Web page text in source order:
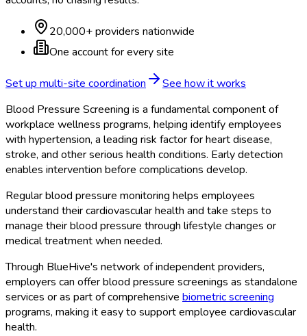
20,000+ providers nationwide
One account for every site
Set up multi-site coordination
See how it works
Blood Pressure Screening is a fundamental component of
workplace wellness programs, helping identify employees
with hypertension, a leading risk factor for heart disease,
stroke, and other serious health conditions. Early detection
enables intervention before complications develop.
Regular blood pressure monitoring helps employees
understand their cardiovascular health and take steps to
manage their blood pressure through lifestyle changes or
medical treatment when needed.
Through BlueHive's network of independent providers,
employers can offer blood pressure screenings as standalone
services or as part of comprehensive biometric screening
programs, making it easy to support employee cardiovascular
health.